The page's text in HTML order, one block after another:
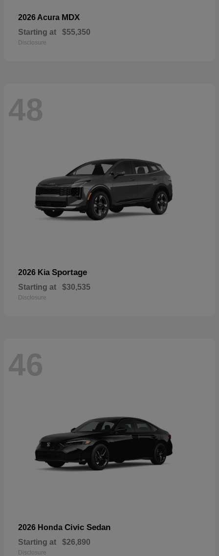
2026 Acura MDX
Starting at $55,350
Disclosure
48
2026 Kia Sportage
Starting at $30,535
Disclosure
46
2026 Honda Civic Sedan
Starting at $26,890
Disclosure